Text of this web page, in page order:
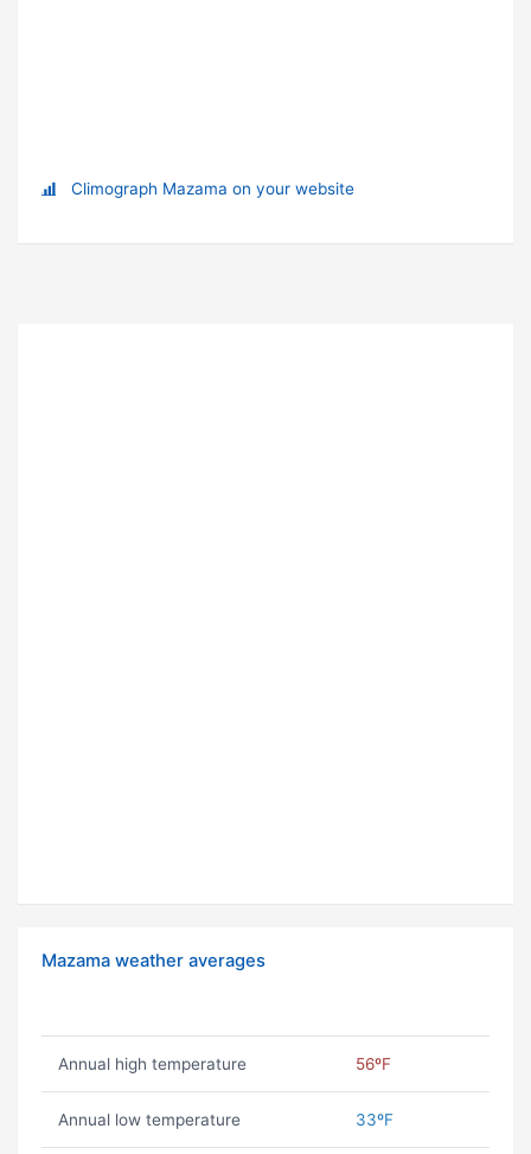
Climograph Mazama on your website
Mazama weather averages
Annual high temperature 56ºF
Annual low temperature 33ºF